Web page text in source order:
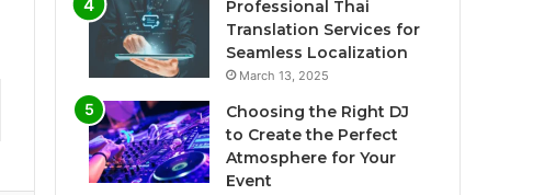
Professional Thai
Translation Services for
Seamless Localization
March 13, 2025
Choosing the Right DJ
to Create the Perfect
Atmosphere for Your
Event